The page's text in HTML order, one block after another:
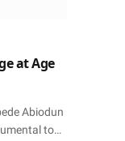
at Age
Abiodun
to…